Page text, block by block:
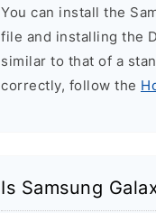
You can install the
file and installing the
similar to that of a
correctly, follow the
Is Samsung